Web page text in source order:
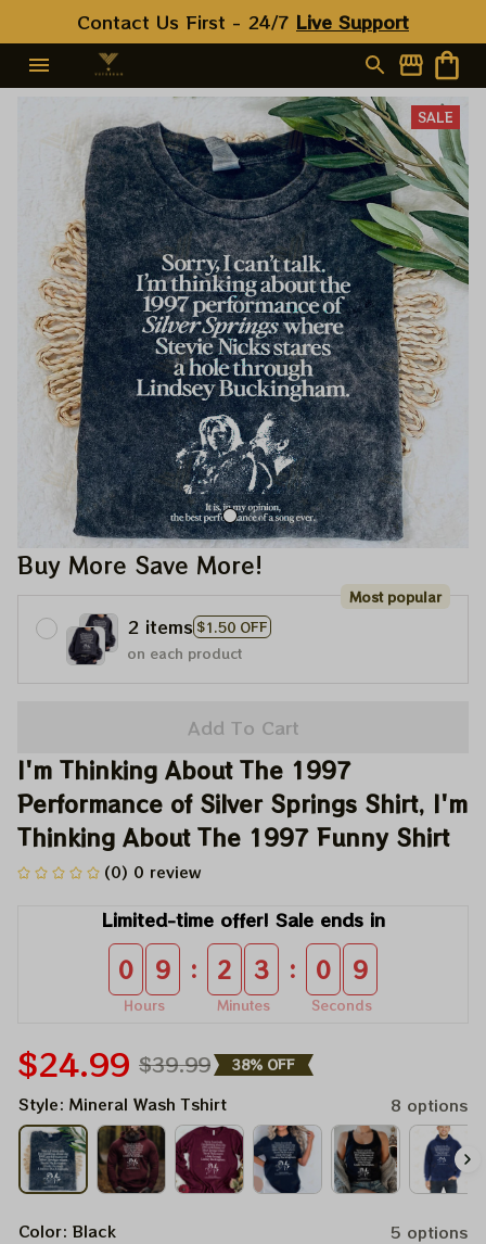
Contact Us First - 24/7 Live Support
SALE
Buy More Save More!
2 items $1.50 OFF
Most popular
on each product
Add To Cart
I'm Thinking About The 1997
Performance of Silver Springs Shirt, I'm
Thinking About The 1997 Funny Shirt
(0) 0 review
Limited-time offer! Sale ends in
0 9
Hours
: 2 3
Minutes
: 0 9
Seconds
$24.99 $39.99 38% OFF
Style: Mineral Wash Tshirt 8 options
Color: Black 5 options